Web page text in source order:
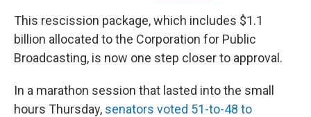
This rescission package, which includes $1.1
billion allocated to the Corporation for Public
Broadcasting, is now one step closer to approval.
In a marathon session that lasted into the small
hours Thursday, senators voted 51-to-48 to